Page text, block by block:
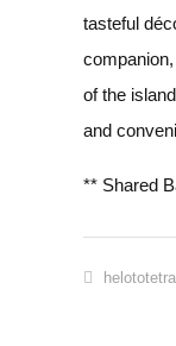
tasteful
of the
and
** Shared
helototetra